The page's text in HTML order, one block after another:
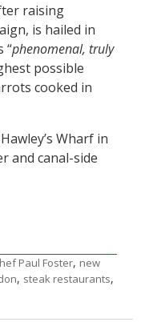
raising
is hailed in
“phenomenal, truly
possible
cooked in
Wharf in
and canal-side
Paul Foster, new
, steak restaurants,